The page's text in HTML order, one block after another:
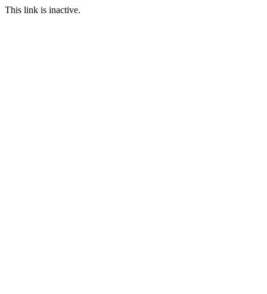
This link is inactive.